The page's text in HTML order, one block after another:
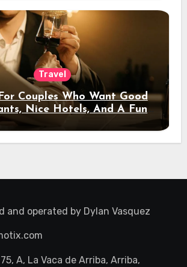
Travel
Couples Who Want Good
Nice Hotels, And A Fun
Night Out
and operated by Dylan Vasquez
A, La Vaca de Arriba, Arriba,